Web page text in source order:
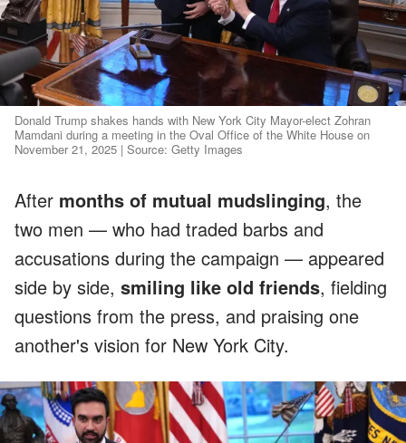
Donald Trump shakes hands with New York City Mayor-elect Zohran
Mamdani during a meeting in the Oval Office of the White House on
November 21, 2025 | Source: Getty Images
After months of mutual mudslinging, the
two men — who had traded barbs and
accusations during the campaign — appeared
side by side, smiling like old friends, fielding
questions from the press, and praising one
another's vision for New York City.